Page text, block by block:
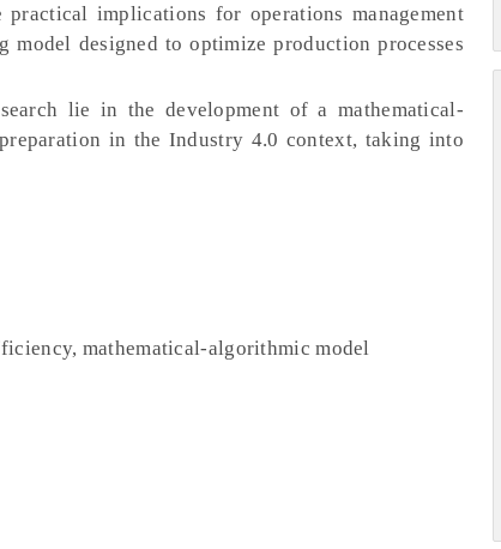
implications for operations management
designed to optimize production processes
lie in the development of a mathematical-
in the Industry 4.0 context, taking into
mathematical-algorithmic model